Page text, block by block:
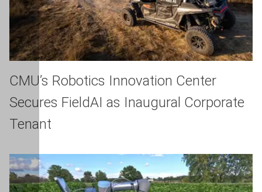
CMU’s Robotics Innovation Center
Secures FieldAI as Inaugural Corporate
Tenant